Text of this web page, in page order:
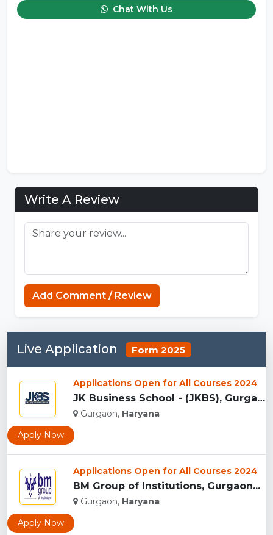
Chat With Us
Write A Review
Add Comment / Review
Live Application Form 2025
Applications Open for All Courses 2024
JK Business School - (JKBS), Gurgaon...
Gurgaon, Haryana
Apply Now
Applications Open for All Courses 2024
BM Group of Institutions, Gurgaon...
Gurgaon, Haryana
Apply Now